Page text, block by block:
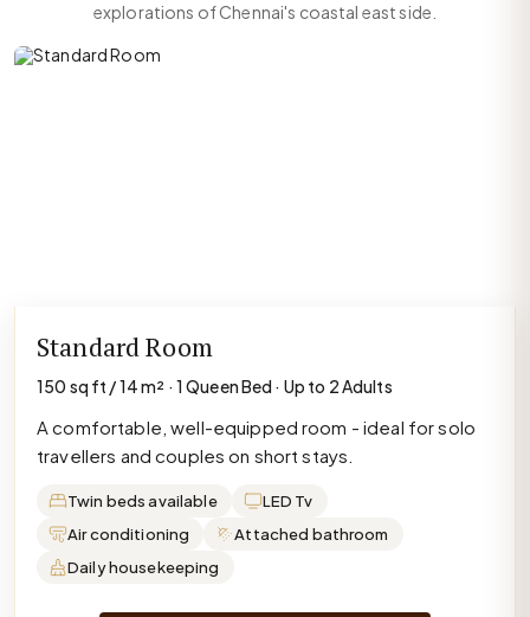
explorations of Chennai's coastal east side.
Standard Room
150 sq ft / 14 m² · 1 Queen Bed · Up to 2 Adults
A comfortable, well-equipped room - ideal for solo
travellers and couples on short stays.
Twin beds available
LED Tv
Air conditioning
Attached bathroom
Daily housekeeping